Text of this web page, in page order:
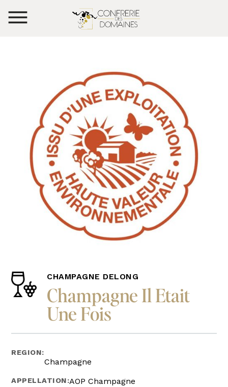
CHAMPAGNE DELONG
Champagne Il Etait
Une Fois
REGION:
Champagne
APPELLATION:AOP Champagne